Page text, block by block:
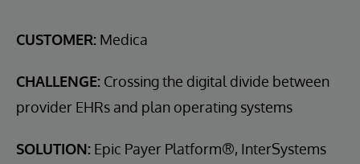
CUSTOMER: Medica
CHALLENGE: Crossing the digital divide between
provider EHRs and plan operating systems
SOLUTION: Epic Payer Platform®, InterSystems